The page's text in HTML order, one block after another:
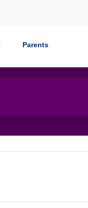
Parents